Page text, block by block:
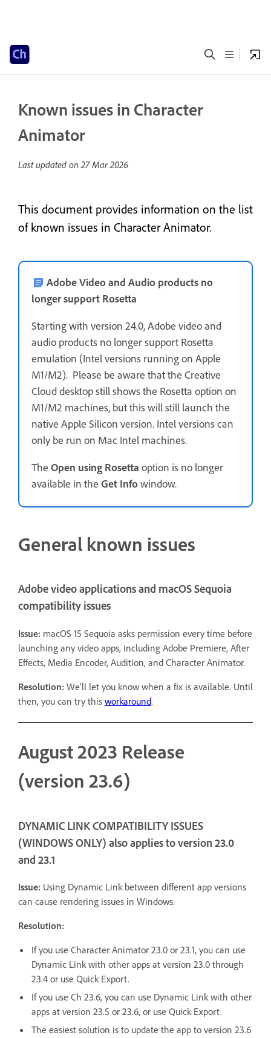
Known issues in Character
Animator
Last updated on27 Mar 2026
This document provides information on the list
of known issues in Character Animator.
Adobe Video and Audio products no
longer support Rosetta
Starting with version 24.0, Adobe video and
audio products no longer support Rosetta
emulation (Intel versions running on Apple
M1/M2). Please be aware that the Creative
Cloud desktop still shows the Rosetta option on
M1/M2 machines, but this will still launch the
native Apple Silicon version. Intel versions can
only be run on Mac Intel machines.
The Open using Rosetta option is no longer
available in the Get Infowindow.
General known issues
Adobe video applications and macOS Sequoia
compatibility issues
Issue: macOS 15 Sequoia asks permission every time before
launching any video apps, including Adobe Premiere, After
Effects, Media Encoder, Audition, and Character Animator.
Resolution: We'll let you know when a fix is available. Until
then, you can try this workaround.
August 2023 Release
(version 23.6)
DYNAMIC LINK COMPATIBILITY ISSUES
(WINDOWS ONLY) also applies to version 23.0
and 23.1
Issue: Using Dynamic Link between different app versions
can cause rendering issues in Windows.
Resolution:
If you use Character Animator 23.0 or 23.1, you can use
Dynamic Link with other apps at version 23.0 through
23.4 or use Quick Export.
If you use Ch 23.6, you can use Dynamic Link with other
apps at version 23.5 or 23.6, or use Quick Export.
The easiest solution is to update the app to version 23.6